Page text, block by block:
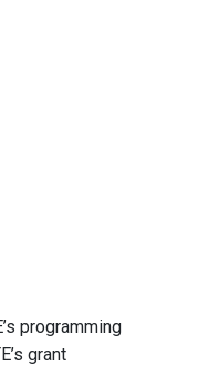
programming
grant